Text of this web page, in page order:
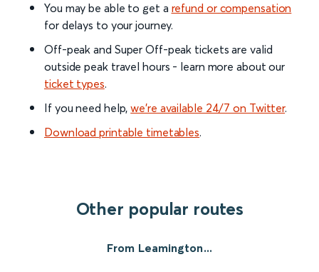
You may be able to get a refund or compensation
for delays to your journey.
Off-peak and Super Off-peak tickets are valid
outside peak travel hours - learn more about our
ticket types.
If you need help,we’re available 24/7 on Twitter.
Download printable timetables.
Other popular routes
From Leamington...